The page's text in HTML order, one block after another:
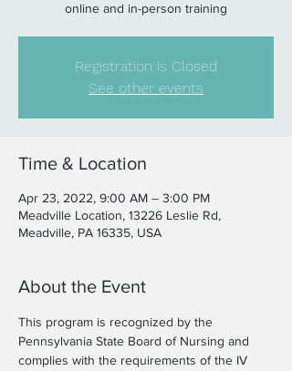
online and in-person training
Registration is Closed
See other events
Time & Location
Apr 23, 2022, 9:00 AM – 3:00 PM
Meadville Location, 13226 Leslie Rd,
Meadville, PA 16335, USA
About the Event
This program is recognized by the
Pennsylvania State Board of Nursing and
complies with the requirements of the IV